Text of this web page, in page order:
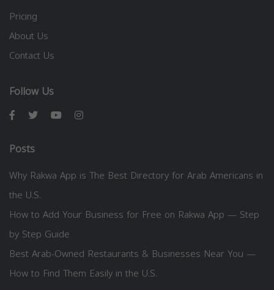
Pricing
About Us
Contact Us
Follow Us
Posts
Why Rakwa App is The Best Directory for Arab Americans in
the U.S.
How to Add Your Business for Free on Rakwa App — Step
by Step Guide
Best Arab-Owned Restaurants & Businesses Near You —
How to Find Them Easily in the U.S.